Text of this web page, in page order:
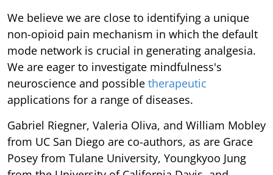
We believe we are close to identifying a unique
non-opioid pain mechanism in which the default
mode network is crucial in generating analgesia.
We are eager to investigate mindfulness's
neuroscience and possible therapeutic
applications for a range of diseases.
Gabriel Riegner, Valeria Oliva, and William Mobley
from UC San Diego are co-authors, as are Grace
Posey from Tulane University, Youngkyoo Jung